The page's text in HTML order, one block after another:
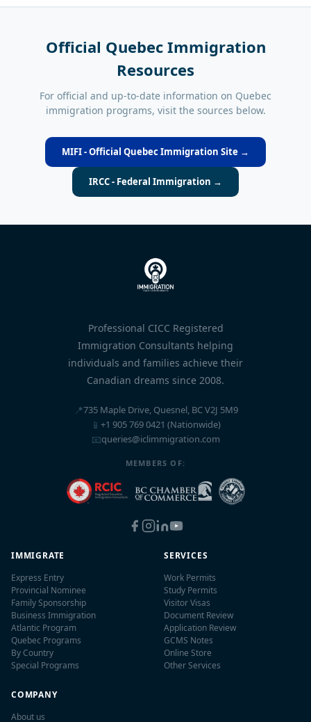
Official Quebec Immigration
Resources
For official and up-to-date information on Quebec
immigration programs, visit the sources below.
MIFI - Official Quebec Immigration Site →
IRCC - Federal Immigration →
Professional CICC Registered
Immigration Consultants helping
individuals and families achieve their
Canadian dreams since 2008.
📍735 Maple Drive, Quesnel, BC V2J 5M9
📱 +1 905 769 0421 (Nationwide)
📧queries@iclimmigration.com
MEMBERS OF:
IMMIGRATE
Express Entry
Provincial Nominee
Family Sponsorship
Business Immigration
Atlantic Program
Quebec Programs
By Country
Special Programs
SERVICES
Work Permits
Study Permits
Visitor Visas
Document Review
Application Review
GCMS Notes
Online Store
Other Services
COMPANY
About us